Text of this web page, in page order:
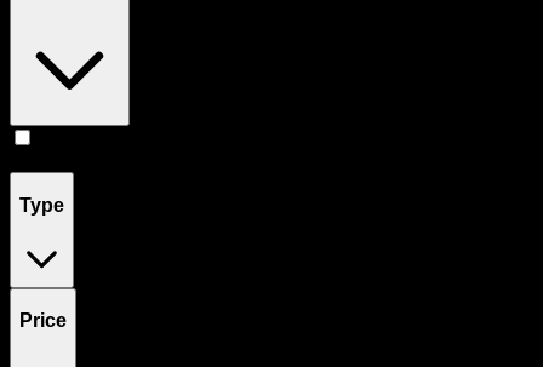
Type
Price